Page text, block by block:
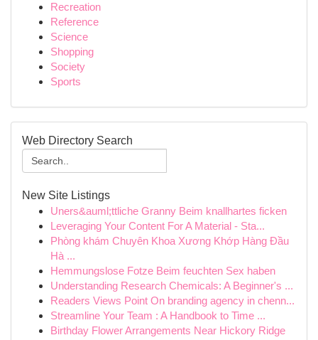
Recreation
Reference
Science
Shopping
Society
Sports
Web Directory Search
New Site Listings
Uners&auml;ttliche Granny Beim knallhartes ficken
Leveraging Your Content For A Material - Sta...
Phòng khám Chuyên Khoa Xương Khớp Hàng Đầu
Hà ...
Hemmungslose Fotze Beim feuchten Sex haben
Understanding Research Chemicals: A Beginner's ...
Readers Views Point On branding agency in chenn...
Streamline Your Team : A Handbook to Time ...
Birthday Flower Arrangements Near Hickory Ridge